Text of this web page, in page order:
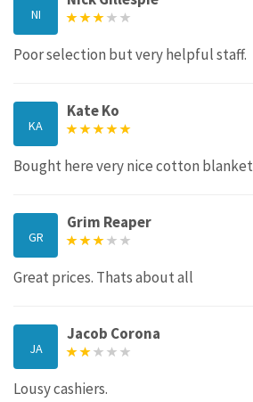
NI
Poor selection but very helpful staff.
KA
Kate Ko
Bought here very nice cotton blanket
GR
Grim Reaper
Great prices. Thats about all
JA
Jacob Corona
Lousy cashiers.